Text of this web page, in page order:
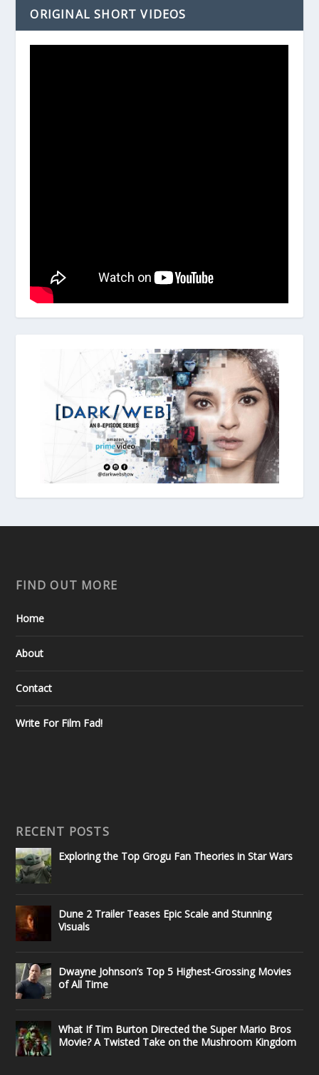
ORIGINAL SHORT VIDEOS
FIND OUT MORE
Home
About
Contact
Write For Film Fad!
RECENT POSTS
Exploring the Top Grogu Fan Theories in Star Wars
Dune 2 Trailer Teases Epic Scale and Stunning
Visuals
Dwayne Johnson’s Top 5 Highest-Grossing Movies
of All Time
What If Tim Burton Directed the Super Mario Bros
Movie? A Twisted Take on the Mushroom Kingdom